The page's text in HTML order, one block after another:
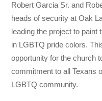
Robert Garcia Sr. and
heads of security at Oak
leading the project to paint
in LGBTQ pride colors.
opportunity for the church
commitment to all Texans
LGBTQ community.